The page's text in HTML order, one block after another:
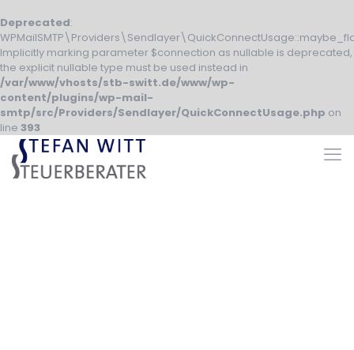
Deprecated:
Implicitly marking parameter $connection as nullable is deprecated,
the explicit nullable type must be used instead in
/var/www/vhosts/stb-switt.de/www/wp-
content/plugins/wp-mail-
smtp/src/Providers/Sendlayer/QuickConnectUsage.php on
line 393